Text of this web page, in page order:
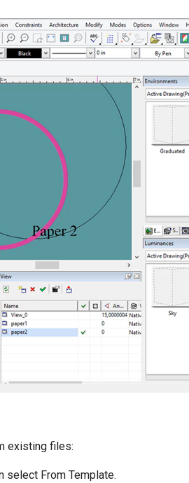
existing files:
select From Template.